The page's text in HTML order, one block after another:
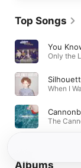
Top Songs
You
Only the
When I
The
Albums